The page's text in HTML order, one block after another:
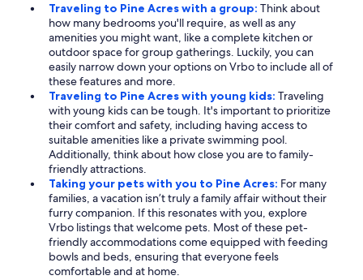
Traveling to Pine Acres with a group: Think about
how many bedrooms you'll require, as well as any
amenities you might want, like a complete kitchen or
outdoor space for group gatherings. Luckily, you can
easily narrow down your options on Vrbo to include all of
these features and more.
Traveling to Pine Acres with young kids: Traveling
with young kids can be tough. It's important to prioritize
their comfort and safety, including having access to
suitable amenities like a private swimming pool.
Additionally, think about how close you are to family-
friendly attractions.
Taking your pets with you to Pine Acres: For many
families, a vacation isn’t truly a family affair without their
furry companion. If this resonates with you, explore
Vrbo listings that welcome pets. Most of these pet-
friendly accommodations come equipped with feeding
bowls and beds, ensuring that everyone feels
comfortable and at home.